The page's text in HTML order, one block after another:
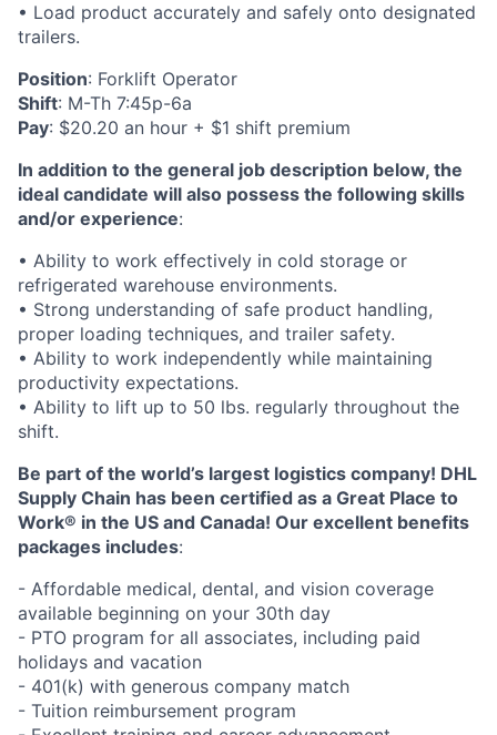
• Load product accurately and safely onto designated
trailers.
Position: Forklift Operator
Shift: M-Th 7:45p-6a
Pay: $20.20 an hour + $1 shift premium
In addition to the general job description below, the
ideal candidate will also possess the following skills
and/or experience:
• Ability to work effectively in cold storage or
refrigerated warehouse environments.
• Strong understanding of safe product handling,
proper loading techniques, and trailer safety.
• Ability to work independently while maintaining
productivity expectations.
• Ability to lift up to 50 lbs. regularly throughout the
shift.
Be part of the world’s largest logistics company! DHL
Supply Chain has been certified as a Great Place to
Work® in the US and Canada! Our excellent benefits
packages includes:
- Affordable medical, dental, and vision coverage
available beginning on your 30th day
- PTO program for all associates, including paid
holidays and vacation
- 401(k) with generous company match
- Tuition reimbursement program